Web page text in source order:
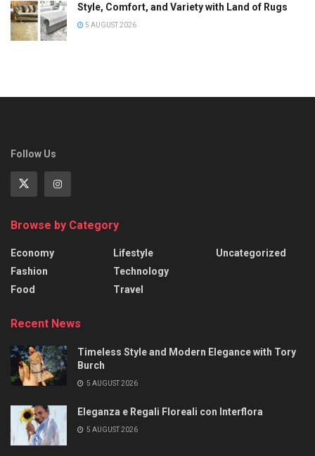
Style, Comfort, and Variety with Land of Rugs
5 AUGUST 2026
Follow Us
Browse by Category
Economy
Fashion
Food
Lifestyle
Technology
Travel
Uncategorized
Recent News
Timeless Style and Modern Elegance with Tory
Burch
5 AUGUST 2026
Eleganza e Regali Floreali con Interflora
5 AUGUST 2026